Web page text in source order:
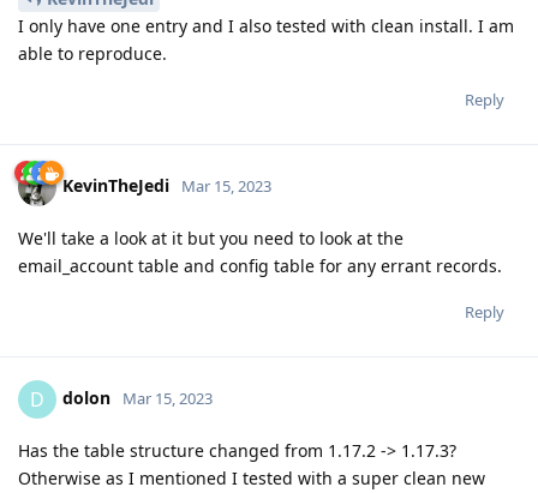
I only have one entry and I also tested with clean install. I am
able to reproduce.
Reply
KevinTheJedi Mar 15, 2023
We'll take a look at it but you need to look at the
email_account table and config table for any errant records.
Reply
D dolon Mar 15, 2023
Has the table structure changed from 1.17.2 -> 1.17.3?
Otherwise as I mentioned I tested with a super clean new